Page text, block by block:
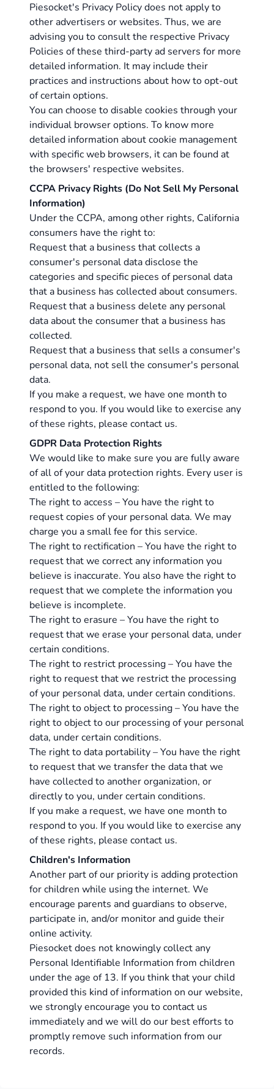
Piesocket's Privacy Policy does not apply to
other advertisers or websites. Thus, we are
advising you to consult the respective Privacy
Policies of these third-party ad servers for more
detailed information. It may include their
practices and instructions about how to opt-out
of certain options.
You can choose to disable cookies through your
individual browser options. To know more
detailed information about cookie management
with specific web browsers, it can be found at
the browsers' respective websites.
CCPA Privacy Rights (Do Not Sell My Personal
Information)
Under the CCPA, among other rights, California
consumers have the right to:
Request that a business that collects a
consumer's personal data disclose the
categories and specific pieces of personal data
that a business has collected about consumers.
Request that a business delete any personal
data about the consumer that a business has
collected.
Request that a business that sells a consumer's
personal data, not sell the consumer's personal
data.
If you make a request, we have one month to
respond to you. If you would like to exercise any
of these rights, please contact us.
GDPR Data Protection Rights
We would like to make sure you are fully aware
of all of your data protection rights. Every user is
entitled to the following:
The right to access – You have the right to
request copies of your personal data. We may
charge you a small fee for this service.
The right to rectification – You have the right to
request that we correct any information you
believe is inaccurate. You also have the right to
request that we complete the information you
believe is incomplete.
The right to erasure – You have the right to
request that we erase your personal data, under
certain conditions.
The right to restrict processing – You have the
right to request that we restrict the processing
of your personal data, under certain conditions.
The right to object to processing – You have the
right to object to our processing of your personal
data, under certain conditions.
The right to data portability – You have the right
to request that we transfer the data that we
have collected to another organization, or
directly to you, under certain conditions.
If you make a request, we have one month to
respond to you. If you would like to exercise any
of these rights, please contact us.
Children's Information
Another part of our priority is adding protection
for children while using the internet. We
encourage parents and guardians to observe,
participate in, and/or monitor and guide their
online activity.
Piesocket does not knowingly collect any
Personal Identifiable Information from children
under the age of 13. If you think that your child
provided this kind of information on our website,
we strongly encourage you to contact us
immediately and we will do our best efforts to
promptly remove such information from our
records.